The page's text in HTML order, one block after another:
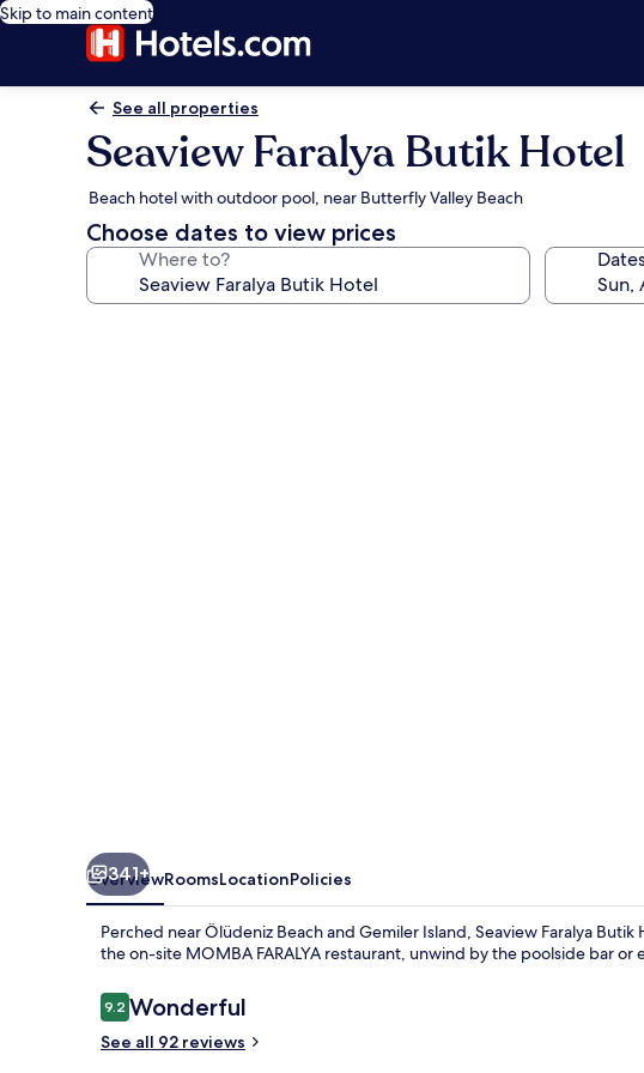
Skip to main content
See all properties
Seaview Faralya Butik Hotel
Beach hotel with outdoor pool, near Butterfly Valley Beach
Choose dates to view prices
Where to? Dates
341+
OverviewRoomsLocationPolicies
Perched near Ölüdeniz Beach and Gemiler Island, Seaview Faralya
the on-site MOMBA FARALYA restaurant, unwind by the poolside bar
Reviews
9.29.2 out of 10
Wonderful
See all 92 reviews